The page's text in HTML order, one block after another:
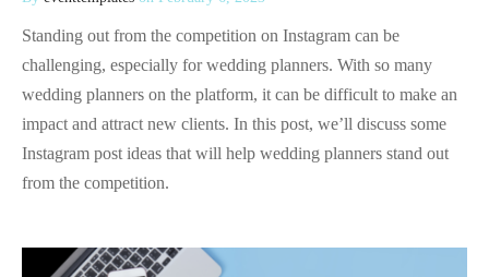
Standing out from the competition on Instagram can be
challenging, especially for wedding planners. With so many
wedding planners on the platform, it can be difficult to make an
impact and attract new clients. In this post, we’ll discuss some
Instagram post ideas that will help wedding planners stand out
from the competition.